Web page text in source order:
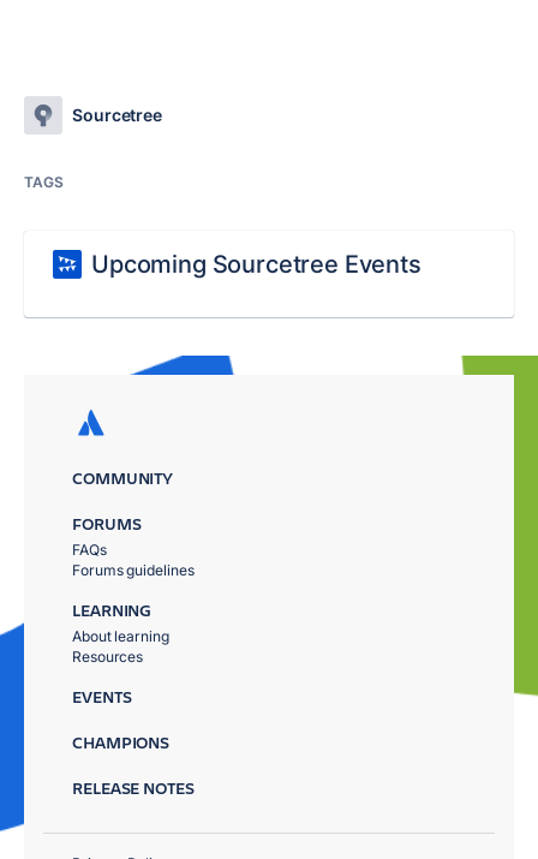
Sourcetree
TAGS
Upcoming Sourcetree Events
COMMUNITY
FORUMS
FAQs
Forums guidelines
LEARNING
About learning
Resources
EVENTS
CHAMPIONS
RELEASE NOTES